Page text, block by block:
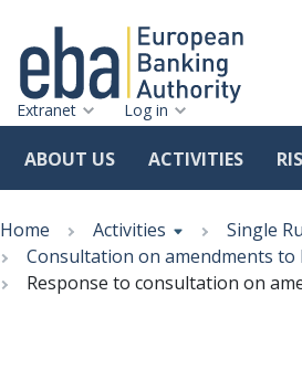
to
main
content
Extranet Log in
ABOUT US ACTIVITIES
Breadcrumb
Home Activities Single
Consultation on amendments
Response to consultation on